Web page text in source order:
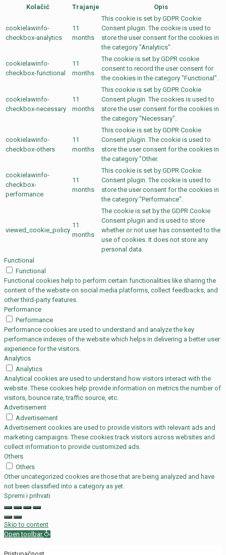
Kolačić
Trajanje Opis
cookielawinfo-
checkbox-analytics
11
months
This cookie is set by GDPR Cookie
Consent plugin. The cookie is used to
store the user consent for the cookies in
the category "Analytics".
cookielawinfo-
checkbox-functional
11
months
The cookie is set by GDPR cookie
consent to record the user consent for
the cookies in the category "Functional".
cookielawinfo-
checkbox-necessary
11
months
This cookie is set by GDPR Cookie
Consent plugin. The cookies is used to
store the user consent for the cookies in
the category "Necessary".
cookielawinfo-
checkbox-others
11
months
This cookie is set by GDPR Cookie
Consent plugin. The cookie is used to
store the user consent for the cookies in
the category "Other.
cookielawinfo-
checkbox-
performance
11
months
This cookie is set by GDPR Cookie
Consent plugin. The cookie is used to
store the user consent for the cookies in
the category "Performance".
viewed_cookie_policy
11
months
The cookie is set by the GDPR Cookie
Consent plugin and is used to store
whether or not user has consented to the
use of cookies. It does not store any
personal data.
Functional
Functional
Functional cookies help to perform certain functionalities like sharing the
content of the website on social media platforms, collect feedbacks, and
other third-party features.
Performance
Performance
Performance cookies are used to understand and analyze the key
performance indexes of the website which helps in delivering a better user
experience for the visitors.
Analytics
Analytics
Analytical cookies are used to understand how visitors interact with the
website. These cookies help provide information on metrics the number of
visitors, bounce rate, traffic source, etc.
Advertisement
Advertisement
Advertisement cookies are used to provide visitors with relevant ads and
marketing campaigns. These cookies track visitors across websites and
collect information to provide customized ads.
Others
Others
Other uncategorized cookies are those that are being analyzed and have
not been classified into a category as yet.
Spremi i prihvati
Skip to content
Open toolbar